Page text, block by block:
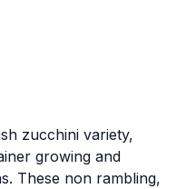
zucchini variety,
growing and
These non rambling,